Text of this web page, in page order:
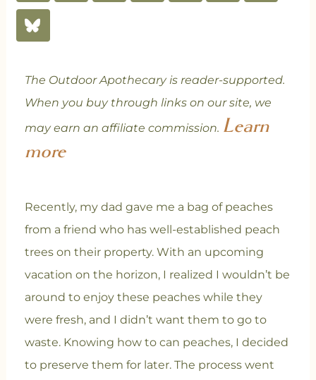
The Outdoor Apothecary is reader-supported.
When you buy through links on our site, we
may earn an affiliate commission. Learn
more
Recently, my dad gave me a bag of peaches
from a friend who has well-established peach
trees on their property. With an upcoming
vacation on the horizon, I realized I wouldn’t be
around to enjoy these peaches while they
were fresh, and I didn’t want them to go to
waste. Knowing how to can peaches, I decided
to preserve them for later. The process went